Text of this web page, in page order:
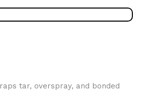
tar, overspray, and bonded